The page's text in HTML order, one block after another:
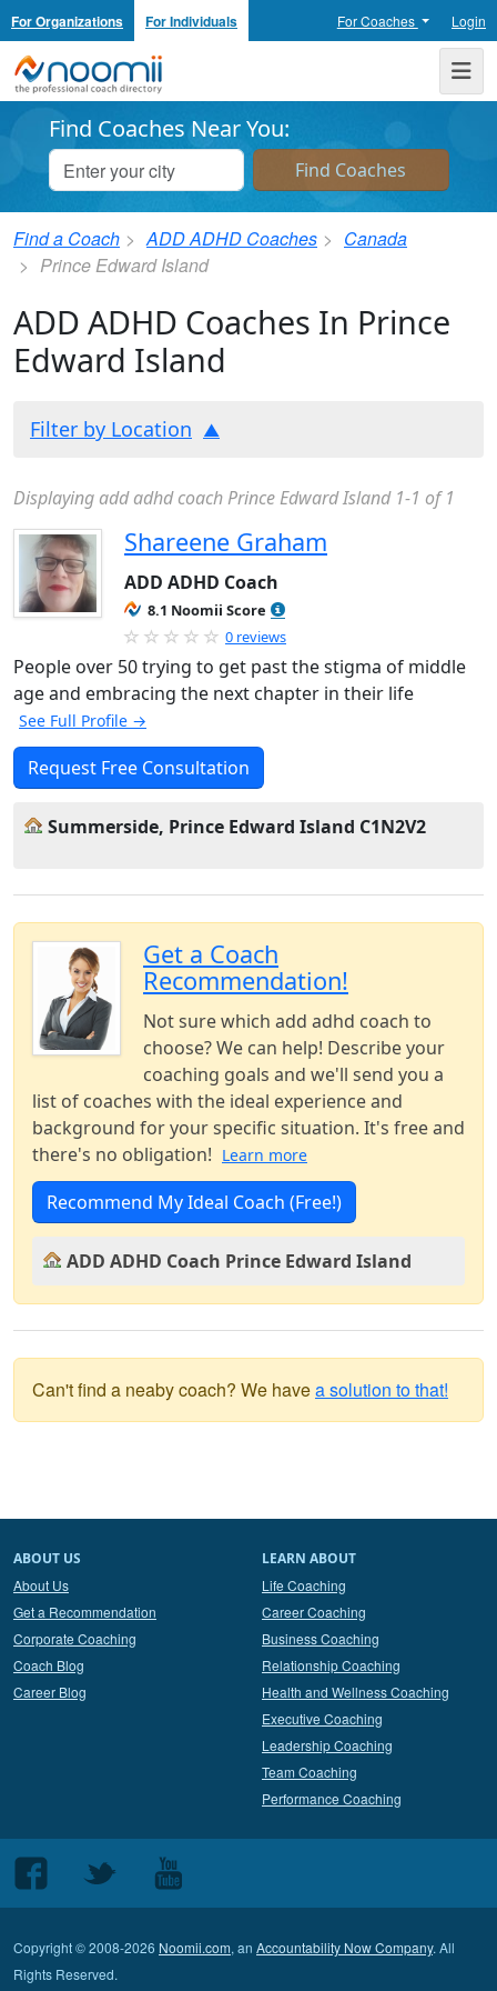
For Organizations For Individuals For Coaches Login
Noomii the Professional Coach Directory
Find Coaches Near You:
Find a Coach ADD ADHD Coaches
Canada
Prince Edward Island
ADD ADHD Coaches In Prince
Edward Island
Filter by Location
Displaying add adhd coach Prince Edward Island 1-1 of 1
Shareene Graham
ADD ADHD Coach
8.1 Noomii Score
0 reviews
People over 50 trying to get past the stigma of middle
age and embracing the next chapter in their life
See Full Profile →
Request Free Consultation
Summerside, Prince Edward Island C1N2V2
Get a Coach
Recommendation!
Not sure which add adhd coach to
choose? We can help! Describe your
coaching goals and we'll send you a
list of coaches with the ideal experience and
background for your specific situation. It's free and
there's no obligation! Learn more
Recommend My Ideal Coach (Free!)
ADD ADHD Coach Prince Edward Island
Can't find a neaby coach? We havea solution to that!
ABOUT US
About Us
Get a Recommendation
Corporate Coaching
Coach Blog
Career Blog
LEARN ABOUT
Life Coaching
Career Coaching
Business Coaching
Relationship Coaching
Health and Wellness Coaching
Executive Coaching
Leadership Coaching
Team Coaching
Performance Coaching
Follow
us
Facebook
Follow
Twitter
Follow
us
Youtube
Copyright © 2008-2026 Noomii.com, an Accountability Now Company. All
Rights Reserved.